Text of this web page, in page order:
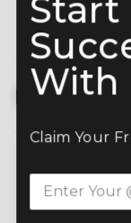
Own the stage
Glam Figure
stopping
Start
With
Claim Your